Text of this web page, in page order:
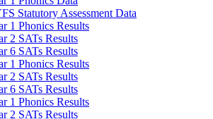
Statutory Assessment Data
1 Phonics Results
2 SATs Results
6 SATs Results
1 Phonics Results
2 SATs Results
6 SATs Results
1 Phonics Results
2 SATs Results